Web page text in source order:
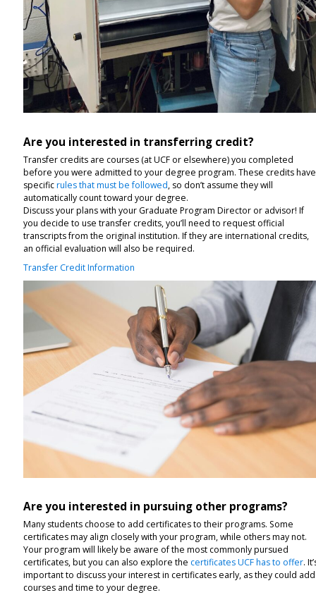
Are you interested in transferring credit?
Transfer credits are courses (at UCF or elsewhere) you completed
before you were admitted to your degree program. These credits have
specificrules that must be followed, so don’t assume they will
automatically count toward your degree.
Discuss your plans with your Graduate Program Director or advisor! If
you decide to use transfer credits, you’ll need to request official
transcripts from the original institution. If they are international credits,
an official evaluation will also be required.
Transfer Credit Information
Are you interested in pursuing other programs?
Many students choose to add certificates to their programs. Some
certificates may align closely with your program, while others may not.
Your program will likely be aware of the most commonly pursued
certificates, but you can also explore the certificates UCF has to offer.
important to discuss your interest in certificates early, as they could add
courses and time to your degree.